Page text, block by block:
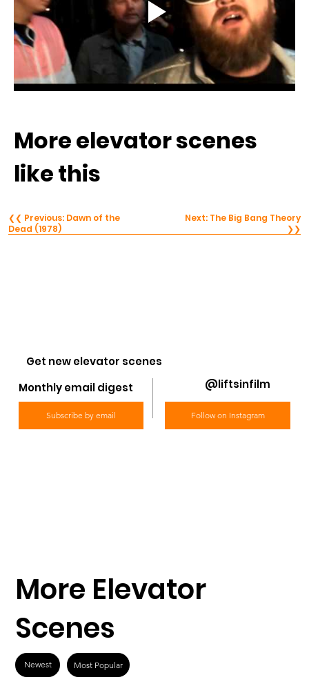
More elevator scenes
like this
❮❮ Previous: Dawn of the
Dead (1978)
Next: The Big Bang Theory
❯❯
Get new elevator scenes
Monthly email digest
Subscribe by email
@liftsinfilm
Follow on Instagram
More Elevator
Scenes
Newest Most Popular